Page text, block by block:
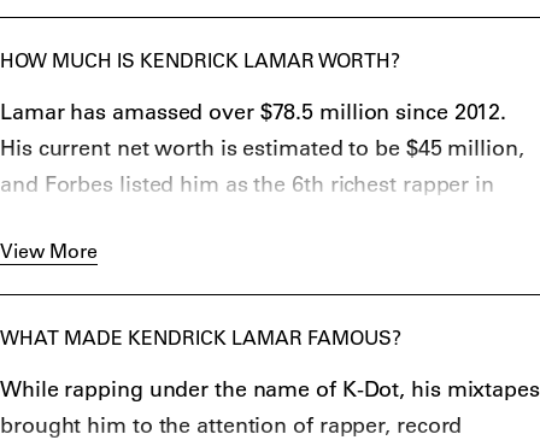
For his 2022 release Mr. Moraleand the Big Steppers,
Kendrick won the Grammy Award for Best Rap
American Music Award for Favorite hip-hop album,
and
BET Hip Hop Award for Best Album of the Year 2022.
musician to win the Pulitzer Prize for DAMN. in 2018.
HOW MUCH IS KENDRICK LAMAR WORTH?
Lamar has amassed over $78.5 million since 2012.
His current net worth is estimated to be $45 million,
and Forbes listed him as the 6th richest rapper in
Dre, Jay-Z
View More
WHAT MADE KENDRICK LAMAR FAMOUS?
While rapping under the name of K-Dot, his mixtapes
brought him to the attention of rapper, record